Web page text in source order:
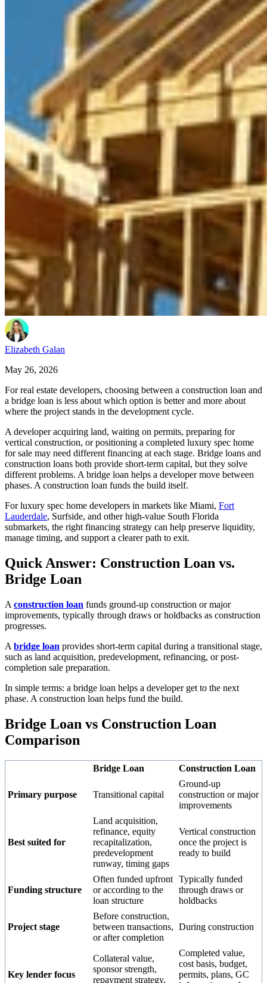
Elizabeth Galan
May 26, 2026
For real estate developers, choosing between a construction loan and
a bridge loan is less about which option is better and more about
where the project stands in the development cycle.
A developer acquiring land, waiting on permits, preparing for
vertical construction, or positioning a completed luxury spec home
for sale may need different financing at each stage. Bridge loans and
construction loans both provide short-term capital, but they solve
different problems. A bridge loan helps a developer move between
phases. A construction loan funds the build itself.
For luxury spec home developers in markets like Miami, Fort
Lauderdale, Surfside, and other high-value South Florida
submarkets, the right financing strategy can help preserve liquidity,
manage timing, and support a clearer path to exit.
Quick Answer: Construction Loan vs.
Bridge Loan
A construction loan funds ground-up construction or major
improvements, typically through draws or holdbacks as construction
progresses.
A bridge loan provides short-term capital during a transitional stage,
such as land acquisition, predevelopment, refinancing, or post-
completion sale preparation.
In simple terms: a bridge loan helps a developer get to the next
phase. A construction loan helps fund the build.
Bridge Loan vs Construction Loan
Comparison
Bridge Loan Construction Loan
Primary purpose Transitional capital
Ground-up
construction or major
improvements
Best suited for
Land acquisition,
refinance, equity
recapitalization,
predevelopment
runway, timing gaps
Vertical construction
once the project is
ready to build
Funding structure
Often funded upfront
or according to the
loan structure
Typically funded
through draws or
holdbacks
Project stage
Before construction,
between transactions,
or after completion
During construction
Key lender focus
Collateral value,
sponsor strength,
repayment strategy,
Completed value,
cost basis, budget,
permits, plans, GC